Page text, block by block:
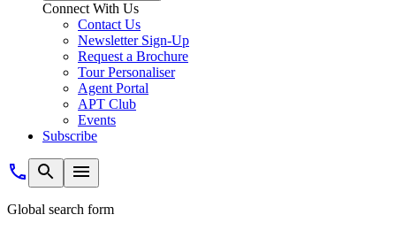
Connect With Us
Contact Us
Newsletter Sign-Up
Request a Brochure
Tour Personaliser
Agent Portal
APT Club
Events
Subscribe
Global search form